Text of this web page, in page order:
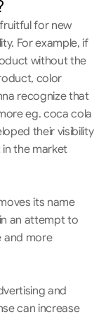
for new
For example, if
without the
color
recognize that
eg. coca cola
their visibility
the market
its name
an attempt to
and more
and
can increase